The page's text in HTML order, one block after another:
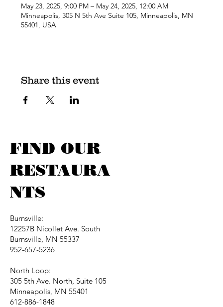
May 23, 2025, 9:00 PM – May 24, 2025, 12:00 AM
Minneapolis, 305 N 5th Ave Suite 105, Minneapolis, MN
55401, USA
Share this event
FIND OUR
RESTAURA
NTS
Burnsville:
12257B Nicollet Ave. South
Burnsville, MN 55337
952-657-5236
North Loop:
305 5th Ave. North, Suite 105
Minneapolis, MN 55401
612-886-1848